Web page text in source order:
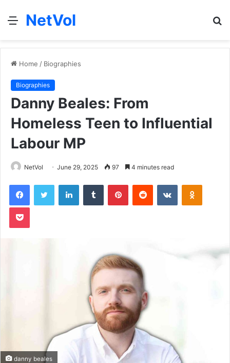
Menu
NetVol
Home / Biographies
Biographies
Danny Beales: From
Homeless Teen to Influential
Labour MP
NetVol June 29, 2025 97 4 minutes read
FacebookTwitter LinkedInTumblr PinterestReddit VKontakte
Pocket
danny beales